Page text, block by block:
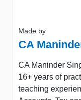
Made by
CA
CA Maninder
16+ years of
teaching